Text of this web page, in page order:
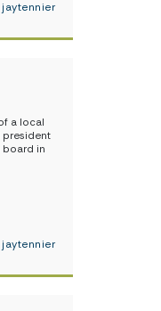
jaytennier
a local
president
in
jaytennier